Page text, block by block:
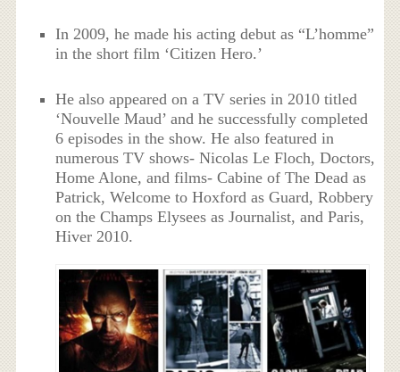
In 2009, he made his acting debut as “L’homme”
in the short film ‘Citizen Hero.’
He also appeared on a TV series in 2010 titled
‘Nouvelle Maud’ and he successfully completed
6 episodes in the show. He also featured in
numerous TV shows- Nicolas Le Floch, Doctors,
Home Alone, and films- Cabine of The Dead as
Patrick, Welcome to Hoxford as Guard, Robbery
on the Champs Elysees as Journalist, and Paris,
Hiver 2010.